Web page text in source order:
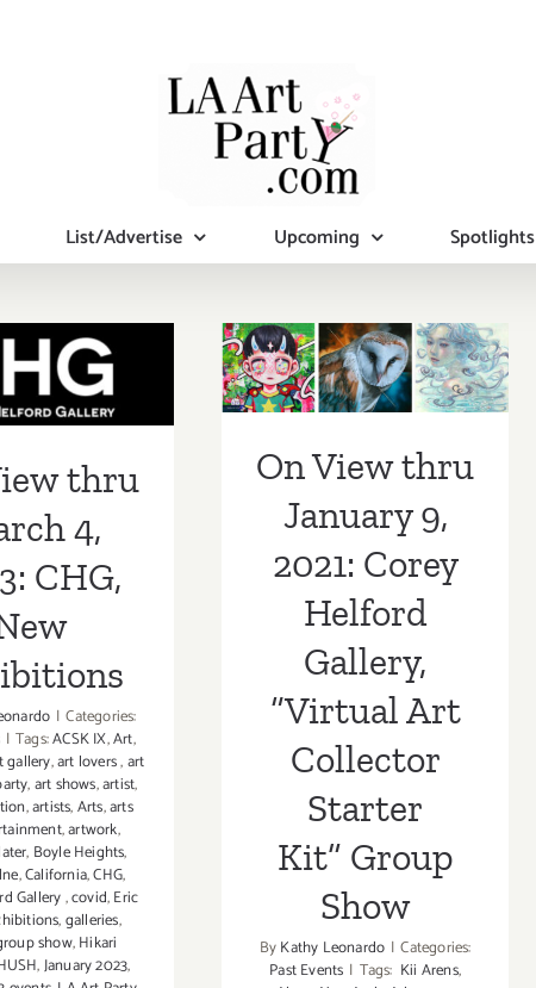
List/Advertise Upcoming Spotlights
thru
4, 2023:
New
thru
4,
CHG,
| Categories:
| Tags:ACSK IX,Art,
gallery,art lovers,art
,art shows,artist,
,artists,Arts,arts
,artwork,
, Boyle Heights,
,California,CHG,
Gallery,covid,Eric
,galleries,
show,Hikari
,January 2023,
On View thru
Corey Helford
Gallery, “Virtual
Art Collector
Starter
Kit” Group
Show
On View thru
January 9,
2021: Corey
Helford
Gallery,
“Virtual Art
Collector
Starter
Kit” Group
Show
ByKathy Leonardo | Categories:
Past Events | Tags: Kii Arens,